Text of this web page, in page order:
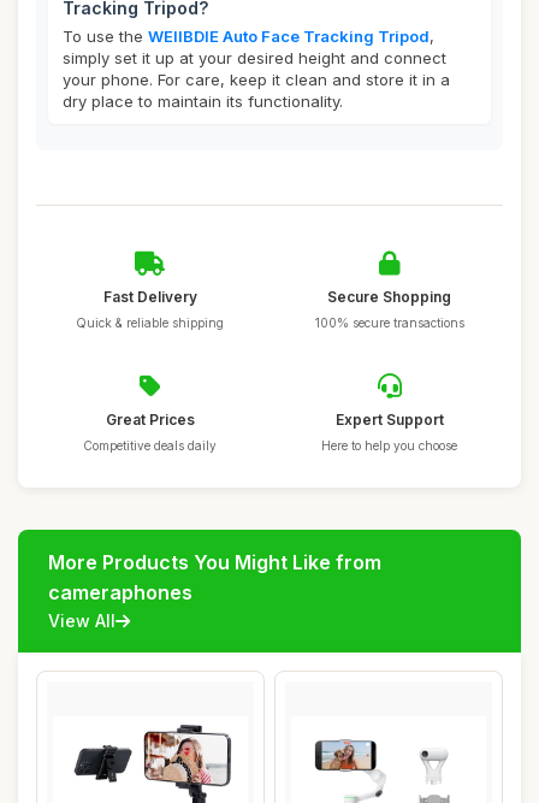
Tracking Tripod?
To use the WEIIBDIE Auto Face Tracking Tripod,
simply set it up at your desired height and connect
your phone. For care, keep it clean and store it in a
dry place to maintain its functionality.
Fast Delivery
Quick & reliable shipping
Secure Shopping
100% secure transactions
Great Prices
Competitive deals daily
Expert Support
Here to help you choose
More Products You Might Like from
cameraphones
View All